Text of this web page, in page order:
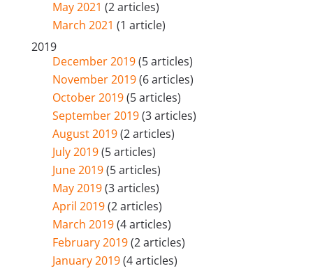
May 2021 (2 articles)
March 2021 (1 article)
2019
December 2019(5 articles)
November 2019(6 articles)
October 2019(5 articles)
September 2019(3 articles)
August 2019(2 articles)
July 2019(5 articles)
June 2019(5 articles)
May 2019(3 articles)
April 2019(2 articles)
March 2019(4 articles)
February 2019(2 articles)
January 2019(4 articles)